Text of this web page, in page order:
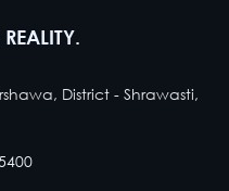
District - Shrawasti,